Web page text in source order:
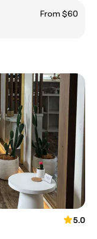
From $60
5.0